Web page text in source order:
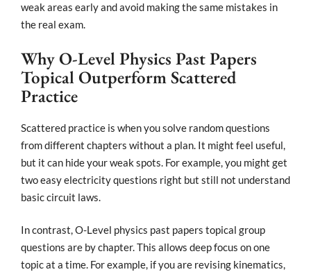
weak areas early and avoid making the same mistakes in
the real exam.
Why O-Level Physics Past Papers
Topical Outperform Scattered
Practice
Scattered practice is when you solve random questions
from different chapters without a plan. It might feel useful,
but it can hide your weak spots. For example, you might get
two easy electricity questions right but still not understand
basic circuit laws.
In contrast, O-Level physics past papers topical group
questions are by chapter. This allows deep focus on one
topic at a time. For example, if you are revising kinematics,